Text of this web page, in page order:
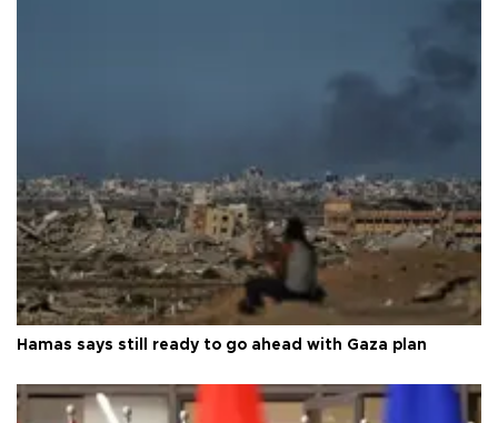
Hamas says still ready to go ahead with Gaza plan